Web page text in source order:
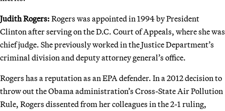
Judith Rogers: Rogers was appointed in 1994 by President
Clinton after serving on the D.C. Court of Appeals, where she was
chief judge. She previously worked in the Justice Department’s
criminal division and deputy attorney general’s office.
Rogers has a reputation as an EPA defender. In a 2012 decision to
throw out the Obama administration’s Cross-State Air Pollution
Rule, Rogers dissented from her colleagues in the 2-1 ruling,